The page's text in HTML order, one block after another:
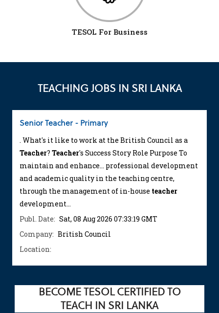
TESOL For Business
TEACHING JOBS IN SRI LANKA
Senior Teacher - Primary
. What's it like to work at the British Council as a
Teacher? Teacher's Success Story Role Purpose To
maintain and enhance... professional development
and academic quality in the teaching centre,
through the management of in-house teacher
development...
Publ. Date: Sat, 08 Aug 2026 07:33:19 GMT
Company: British Council
Location:
BECOME TESOL CERTIFIED TO
TEACH IN SRI LANKA